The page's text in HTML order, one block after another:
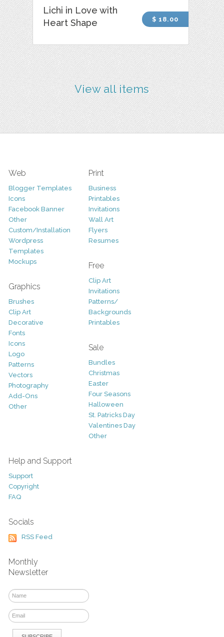
Lichi in Love with
Heart Shape
$ 18.00
View all items
Web
Blogger Templates
Icons
Facebook Banner
Other
Custom/Installation
Wordpress
Templates
Mockups
Graphics
Brushes
Clip Art
Decorative
Fonts
Icons
Logo
Patterns
Vectors
Photography
Add-Ons
Other
Print
Business
Printables
Invitations
Wall Art
Flyers
Resumes
Free
Clip Art
Invitations
Patterns/
Backgrounds
Printables
Sale
Bundles
Christmas
Easter
Four Seasons
Halloween
St. Patricks Day
Valentines Day
Other
Help and Support
Support
Copyright
FAQ
Socials
RSS Feed
Monthly
Newsletter